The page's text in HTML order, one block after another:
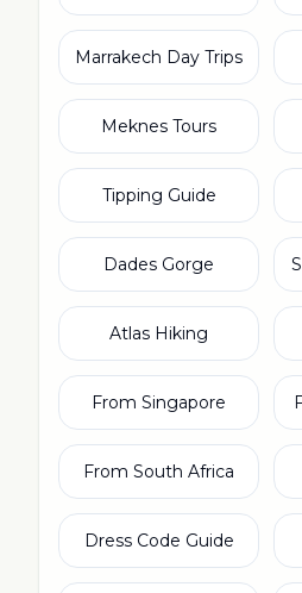
Marrakech Day Trips
Meknes Tours
Tipping Guide
Dades Gorge
Atlas Hiking
From Singapore
From South Africa
Dress Code Guide